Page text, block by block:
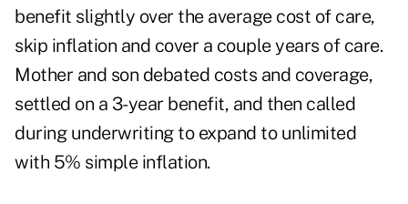
benefit slightly over the average cost of care,
skip inflation and cover a couple years of care.
Mother and son debated costs and coverage,
settled on a 3-year benefit, and then called
during underwriting to expand to unlimited
with 5% simple inflation.